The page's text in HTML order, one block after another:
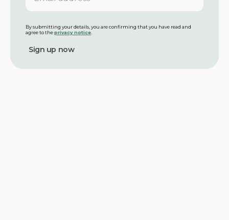
n
m
e
a
l
a
d
r
By submitting your details, you are confirming that you have read and
agree to theprivacy notice